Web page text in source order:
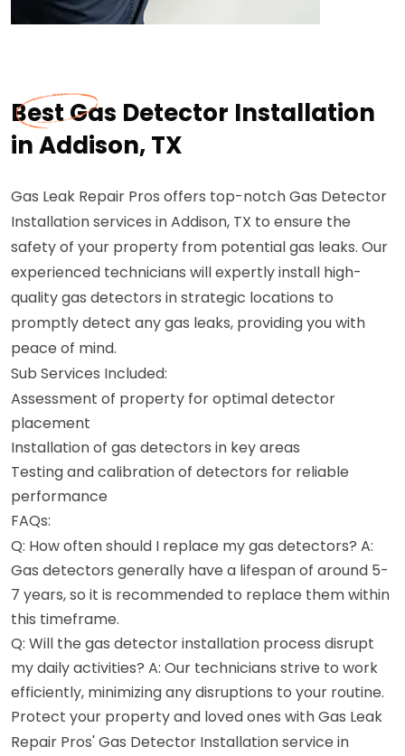
Best Gas Detector Installation
in Addison, TX
Gas Leak Repair Pros offers top-notch Gas Detector
Installation services in Addison, TX to ensure the
safety of your property from potential gas leaks. Our
experienced technicians will expertly install high-
quality gas detectors in strategic locations to
promptly detect any gas leaks, providing you with
peace of mind.
Sub Services Included:
Assessment of property for optimal detector
placement
Installation of gas detectors in key areas
Testing and calibration of detectors for reliable
performance
FAQs:
Q: How often should I replace my gas detectors? A:
Gas detectors generally have a lifespan of around 5-
7 years, so it is recommended to replace them within
this timeframe.
Q: Will the gas detector installation process disrupt
my daily activities? A: Our technicians strive to work
efficiently, minimizing any disruptions to your routine.
Protect your property and loved ones with Gas Leak
Repair Pros' Gas Detector Installation service in